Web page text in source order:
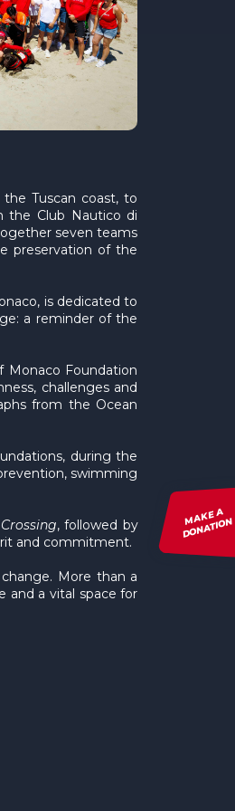
MAKE A
DONATION
Tuscan coast, to
the Club Nautico di
seven teams
preservation of the
is dedicated to
a reminder of the
Foundation
challenges and
from the Ocean
during the
swimming
, followed by
and commitment.
More than a
and a vital space for